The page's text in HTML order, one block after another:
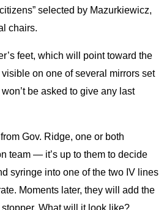
selected by Mazurkiewicz,
chairs.
feet, which will point toward the
on one of several mirrors set
be asked to give any last
Gov. Ridge, one or both
team — it’s up to them to decide
syringe into one of the two IV lines
Moments later, they will add the
What will it look like?